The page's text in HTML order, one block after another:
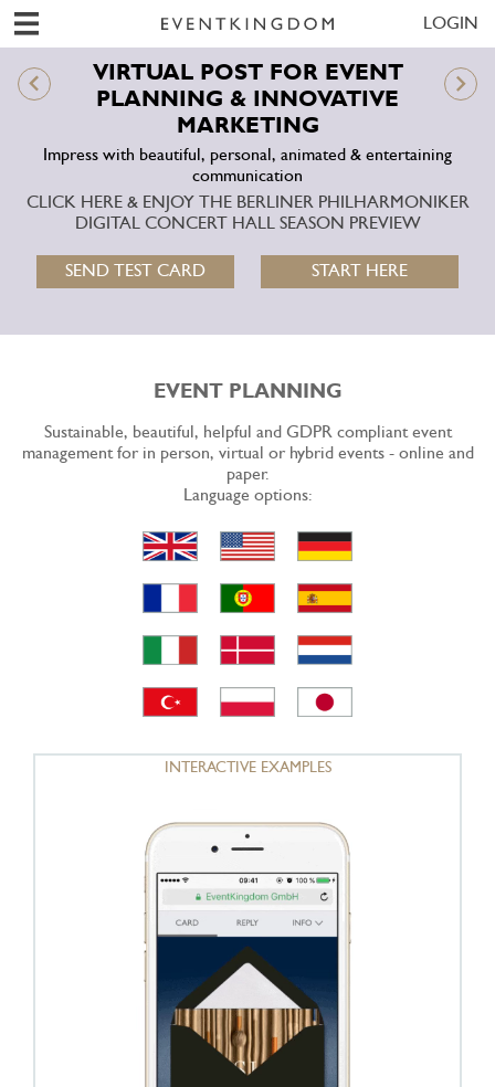
LOGIN
VIRTUAL POST FOR EVENT
PLANNING & INNOVATIVE
MARKETING
Impress with beautiful, personal, animated & entertaining
communication
CLICK HERE & ENJOY THE BERLINER PHILHARMONIKER
DIGITAL CONCERT HALL SEASON PREVIEW
SEND TEST CARD START HERE
EVENT PLANNING
Sustainable, beautiful, helpful and GDPR compliant event
management for in person, virtual or hybrid events - online and
paper.
Language options:
INTERACTIVE EXAMPLES